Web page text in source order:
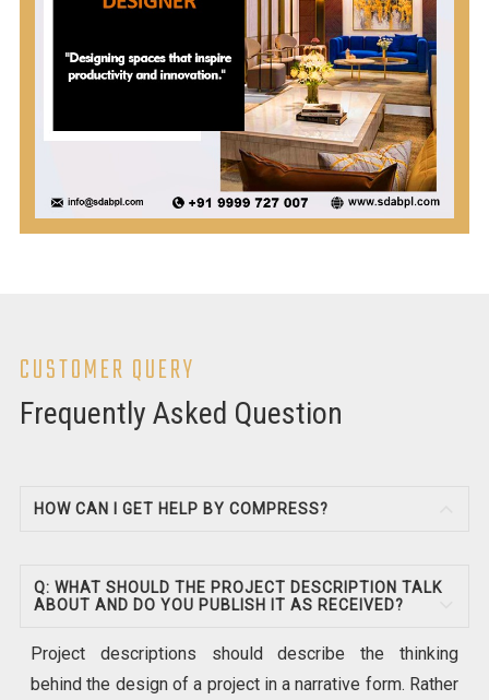
CUSTOMER QUERY
Frequently Asked Question
HOW CAN I GET HELP BY COMPRESS?
Q: WHAT SHOULD THE PROJECT DESCRIPTION TALK
ABOUT AND DO YOU PUBLISH IT AS RECEIVED?
Project descriptions should describe the thinking
behind the design of a project in a narrative form. Rather